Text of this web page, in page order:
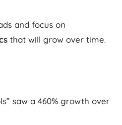
and focus on
that will grow over time.
saw a 460% growth over